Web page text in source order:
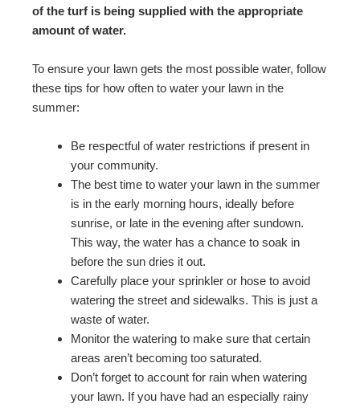
of the turf is being supplied with the appropriate
amount of water.
To ensure your lawn gets the most possible water, follow
these tips for how often to water your lawn in the
summer:
Be respectful of water restrictions if present in
your community.
The best time to water your lawn in the summer
is in the early morning hours, ideally before
sunrise, or late in the evening after sundown.
This way, the water has a chance to soak in
before the sun dries it out.
Carefully place your sprinkler or hose to avoid
watering the street and sidewalks. This is just a
waste of water.
Monitor the watering to make sure that certain
areas aren’t becoming too saturated.
Don’t forget to account for rain when watering
your lawn. If you have had an especially rainy